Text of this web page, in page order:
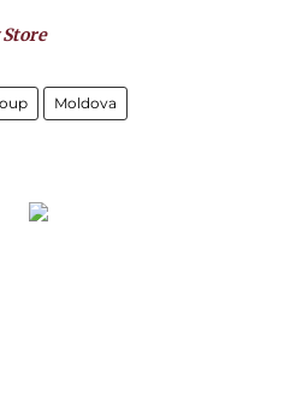
Moldova